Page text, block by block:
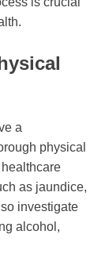
a
physical
as jaundice,
investigate
alcohol,